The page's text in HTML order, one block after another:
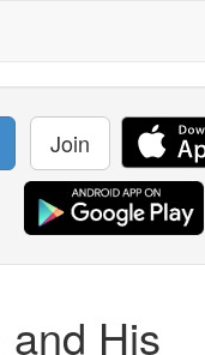
Join
His